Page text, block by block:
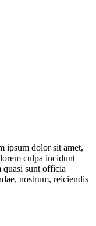
ipsum dolor sit amet,
culpa incidunt
quasi sunt officia
nostrum, reiciendis